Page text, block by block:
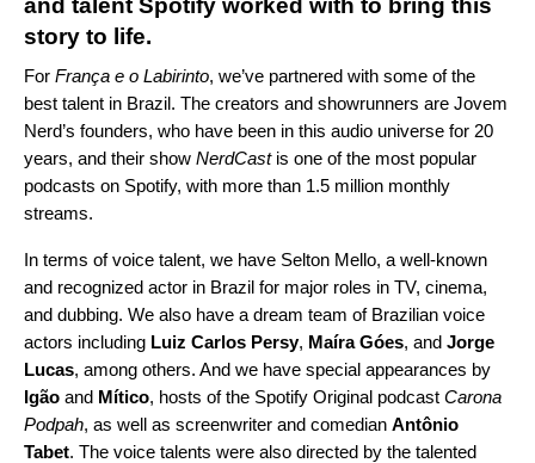
and talent Spotify worked with to bring this
story to life.
For França e o Labirinto, we’ve partnered with some of the
best talent in Brazil. The creators and showrunners are Jovem
Nerd’s founders, who have been in this audio universe for 20
years, and their show NerdCastis one of the most popular
podcasts on Spotify, with more than 1.5 million monthly
streams.
In terms of voice talent, we have Selton Mello, a well-known
and recognized actor in Brazil for major roles in TV, cinema,
and dubbing. We also have a dream team of Brazilian voice
actors including Luiz Carlos Persy, Maíra Góes, and Jorge
Lucas, among others. And we have special appearances by
Igão and Mítico, hosts of the Spotify Original podcast Carona
Podpah, as well as screenwriter and comedian Antônio
Tabet. The voice talents were also directed by the talented